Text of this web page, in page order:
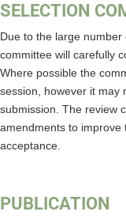
SELECTION
Due to the large
committee will carefully
Where possible the
session, however it may
submission. The review
amendments to improve
acceptance.
PUBLICATION